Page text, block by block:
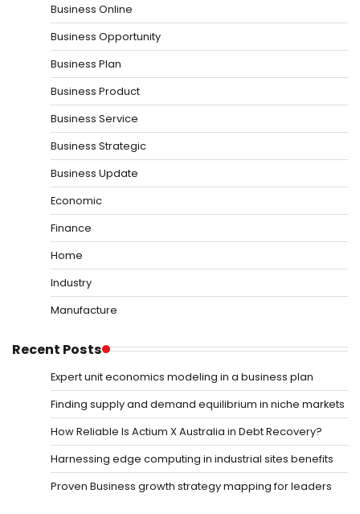
Business Online
Business Opportunity
Business Plan
Business Product
Business Service
Business Strategic
Business Update
Economic
Finance
Home
Industry
Manufacture
Recent Posts
Expert unit economics modeling in a business plan
Finding supply and demand equilibrium in niche markets
How Reliable Is Actium X Australia in Debt Recovery?
Harnessing edge computing in industrial sites benefits
Proven Business growth strategy mapping for leaders